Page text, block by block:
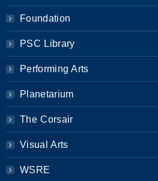
Foundation
PSC Library
Performing Arts
Planetarium
The Corsair
Visual Arts
WSRE